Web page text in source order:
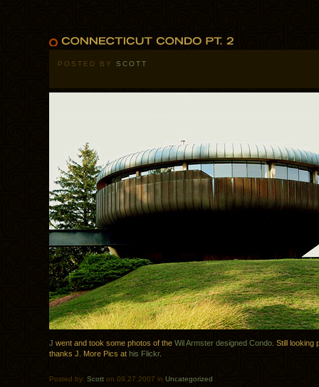
POSTED BY SCOTT
J went and took some photos of the Wil Armster designed Condo . Still looking
thanks J. More Pics at his Flickr.
Posted by: Scott on 09.27.2007 in Uncategorized